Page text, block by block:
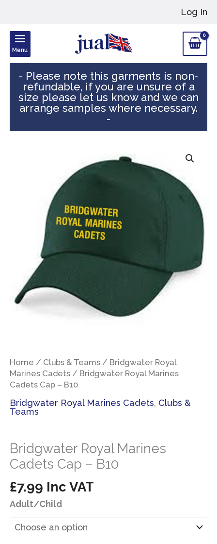
Log In
Menu
- Please note this garments is non-
refundable, if you are unsure of a
size please let us know and we can
arrange samples where necessary.
-
Home / Clubs & Teams / Bridgwater Royal
Marines Cadets / Bridgwater Royal Marines
Cadets Cap – B10
Bridgwater Royal Marines Cadets, Clubs &
Teams
Bridgwater Royal Marines
Cadets Cap – B10
£7.99 Inc VAT
Adult/Child